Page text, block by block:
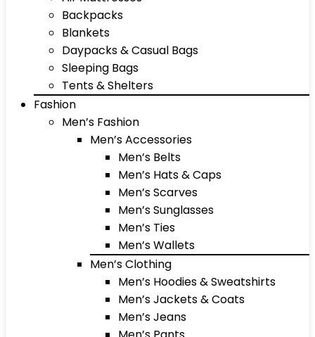
Backpacks
Blankets
Daypacks & Casual Bags
Sleeping Bags
Tents & Shelters
Fashion
Men’s Fashion
Men’s Accessories
Men’s Belts
Men’s Hats & Caps
Men’s Scarves
Men’s Sunglasses
Men’s Ties
Men’s Wallets
Men’s Clothing
Men’s Hoodies & Sweatshirts
Men’s Jackets & Coats
Men’s Jeans